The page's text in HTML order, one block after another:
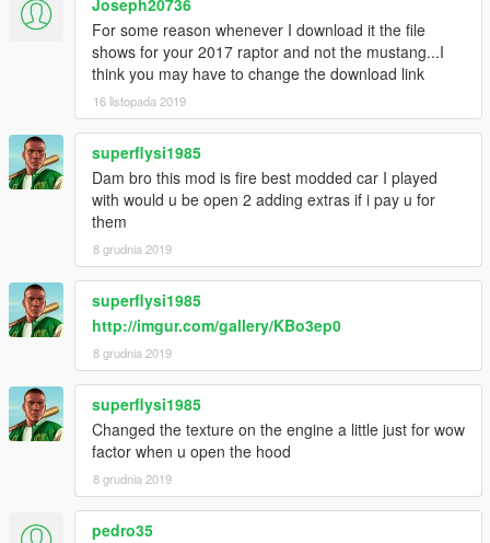
Joseph20736
For some reason whenever I download it the file
shows for your 2017 raptor and not the mustang...I
think you may have to change the download link
16 listopada 2019
superflysi1985
Dam bro this mod is fire best modded car I played
with would u be open 2 adding extras if i pay u for
them
8 grudnia 2019
superflysi1985
http://imgur.com/gallery/KBo3ep0
8 grudnia 2019
superflysi1985
Changed the texture on the engine a little just for wow
factor when u open the hood
8 grudnia 2019
pedro35